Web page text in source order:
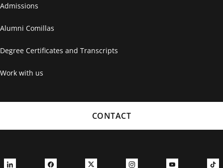
Admissions
Alumni Comillas
Degree Certificates and Transcripts
Work with us
CONTACT